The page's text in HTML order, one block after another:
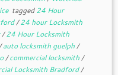
tagged24 Hour
/24 hour Locksmith
/24 Hour Locksmith
auto locksmith guelph/
/commercial locksmith/
Locksmith Bradford/